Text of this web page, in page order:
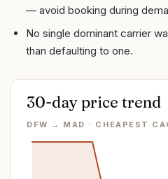
— avoid booking during
No single dominant carrier
than defaulting to one.
30-day price trend
DFW → MAD · CHEAPEST